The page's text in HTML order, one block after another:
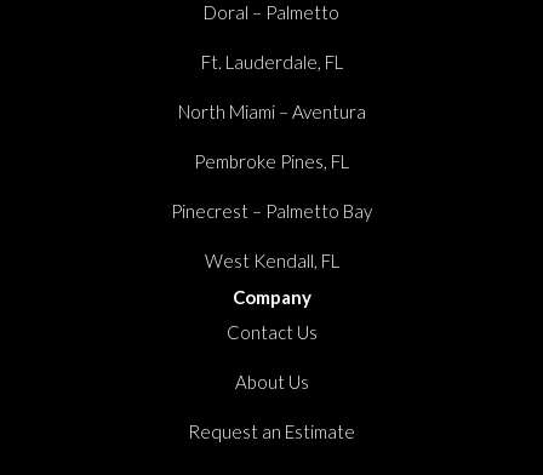
Doral – Palmetto
Ft. Lauderdale, FL
North Miami – Aventura
Pembroke Pines, FL
Pinecrest – Palmetto Bay
West Kendall, FL
Company
Contact Us
About Us
Request an Estimate